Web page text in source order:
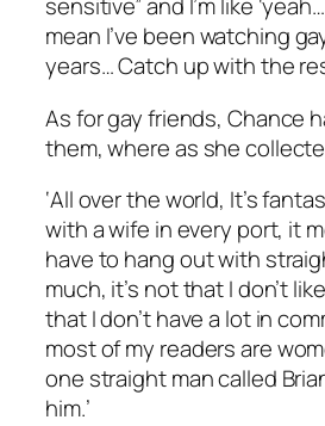
sensitive” and I’m like
mean I’ve been watching
years… Catch up with the
As for gay friends, Chance
them, where as she
‘All over the world, It’s
with a wife in every port, it
have to hang out with
much, it’s not that I don’t
that I don’t have a lot in
most of my readers are
one straight man called
him.’